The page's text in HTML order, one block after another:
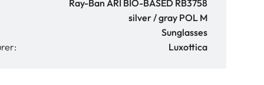
Ray-Ban ARI BIO-BASED RB3758
silver / gray POL M
Sunglasses
Luxottica